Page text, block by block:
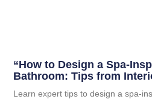
“How to Design a Spa-
Bathroom: Tips from
Learn expert tips to design a spa-